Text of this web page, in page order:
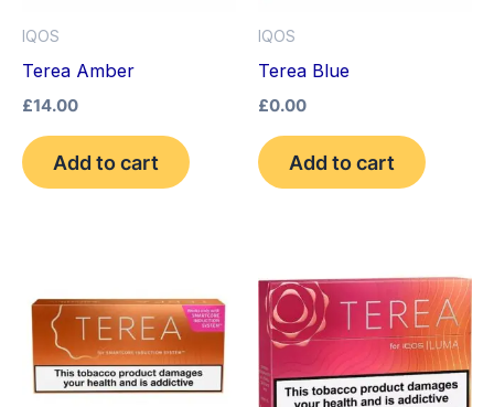
IQOS
Terea Amber
£14.00
Add to cart
IQOS
Terea Blue
£0.00
Add to cart
product
has
multiple
variants.